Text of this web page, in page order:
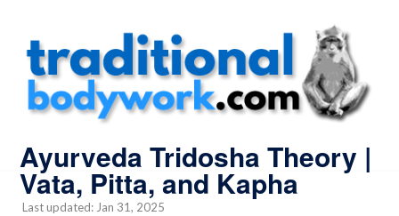
Ayurveda Tridosha Theory |
Vata, Pitta, and Kapha
Last updated: Jan 31, 2025